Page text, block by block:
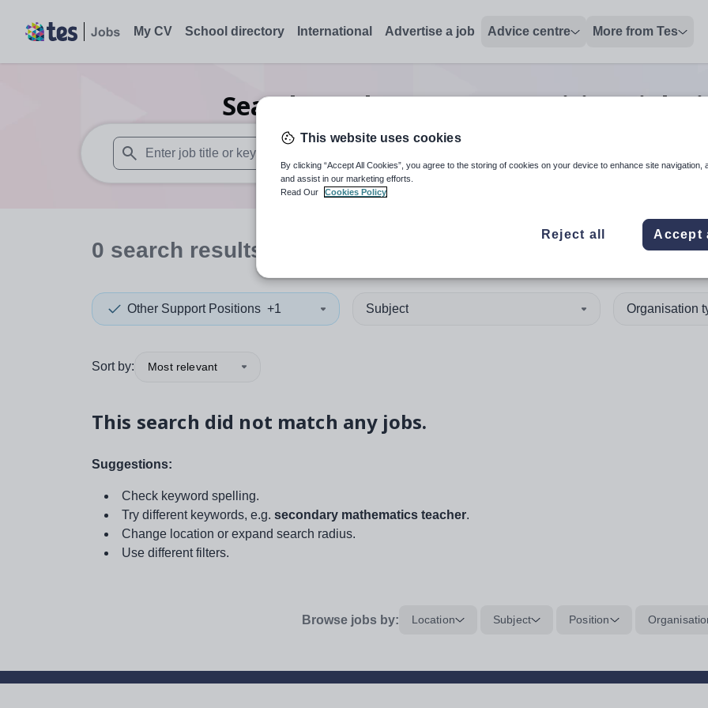
My CV School directory International Advertise a job Advice centre More from Tes
Search0Other support positionsjobs
When autosuggest results are available use up and down arrows to review and enter to select. Touch
When autocomplete
0 search results
Other Support Positions +1 Subject Organisation
Sort by: Most relevant
This search did not match any jobs.
Suggestions:
Check keyword spelling.
Try different keywords, e.g. secondary mathematics teacher.
Change location or expand search radius.
Use different filters.
Browse jobs by: Location Subject Position
This website uses cookies
By clicking “Accept All Cookies”, you agree to the storing of cookies on your device to enhance site navigation,
and assist in our marketing efforts.
Read Our
Cookies Policy
Reject all Accept